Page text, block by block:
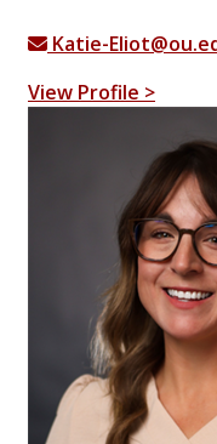
Katie-
View Profile >